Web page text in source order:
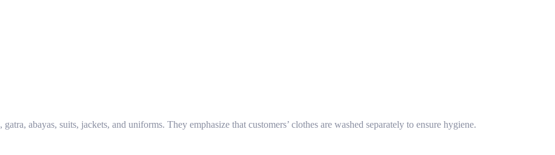
abayas, suits, jackets, and uniforms. They emphasize that customers’ clothes are washed separately to ensure hygiene.